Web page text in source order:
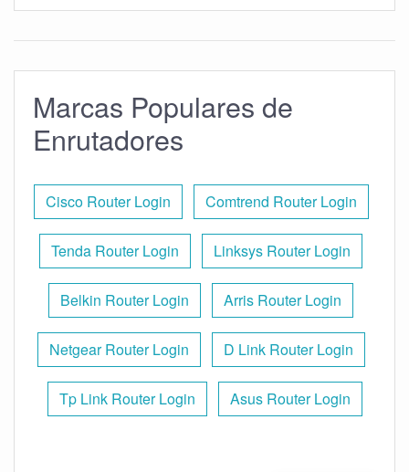
Marcas Populares de
Enrutadores
Cisco Router Login Comtrend Router Login
Tenda Router Login Linksys Router Login
Belkin Router Login Arris Router Login
Netgear Router Login D Link Router Login
Tp Link Router Login Asus Router Login